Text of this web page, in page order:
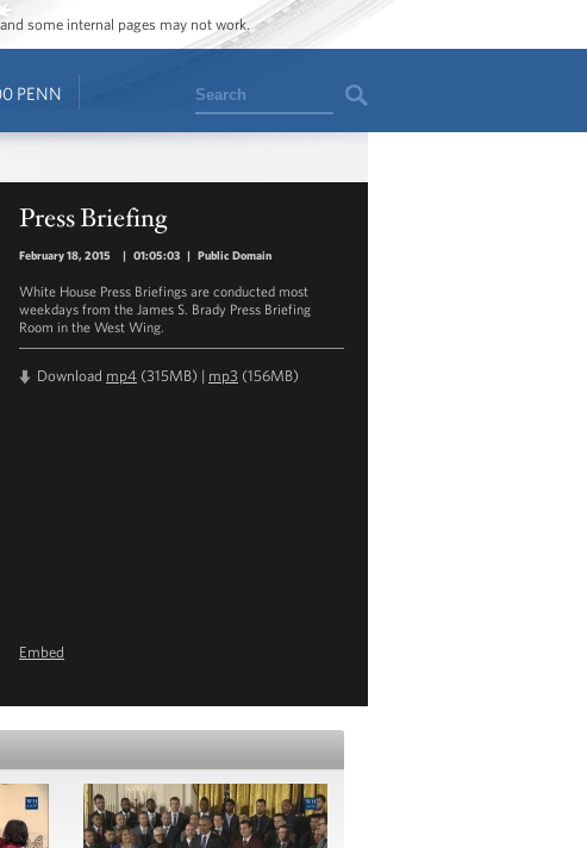
some internal pages may not work.
PENN Search
Press Briefing
February 18, 2015 | 01:05:03 | Public Domain
White House Press Briefings are conducted most
weekdays from the James S. Brady Press Briefing
Room in the West Wing.
Download mp4 (315MB) | mp3 (156MB)
Embed